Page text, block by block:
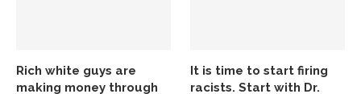
Rich white guys are
making money through
It is time to start firing
racists. Start with Dr.